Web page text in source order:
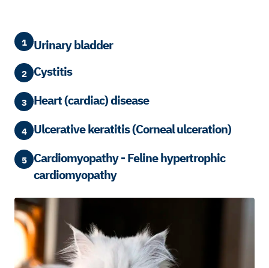
1 Urinary bladder
2 Cystitis
3 Heart (cardiac) disease
4 Ulcerative keratitis (Corneal ulceration)
5
Cardiomyopathy - Feline hypertrophic
cardiomyopathy